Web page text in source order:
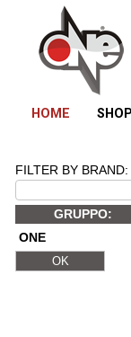
HOME SHOP
FILTER BY BRAND:
GRUPPO:
ONE